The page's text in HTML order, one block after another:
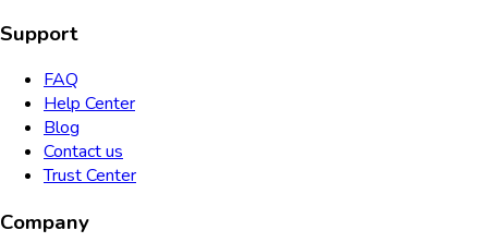
Support
FAQ
Help Center
Blog
Contact us
Trust Center
Company